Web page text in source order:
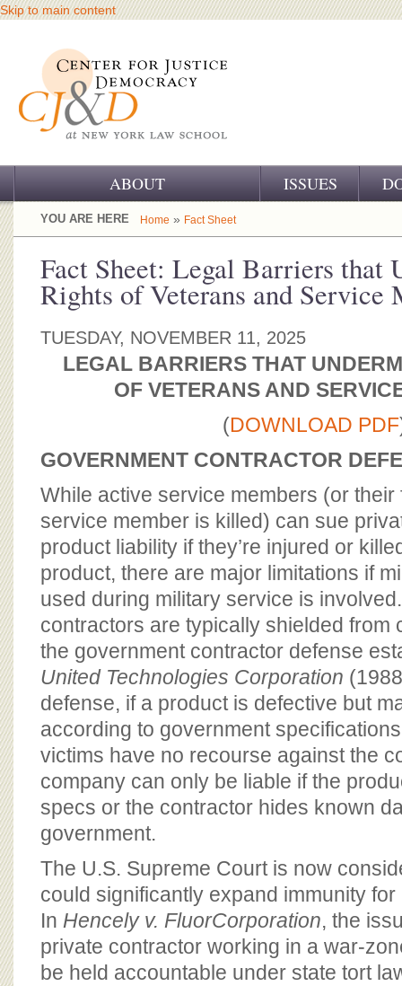
Skip to main content
ABOUT
OUR CHALLENGE
OUR HISTORY
OUR SUPPORT
CJ&D STAFF
BOARD OF ADVISORS
ISSUES
YOU ARE HERE Home » Fact Sheet
Fact Sheet: Legal Barriers that
Rights of Veterans and Service
TUESDAY, NOVEMBER 11, 2025
LEGAL BARRIERS THAT
OF VETERANS AND
(DOWNLOAD PDF
GOVERNMENT CONTRACTOR
While active service members (or their
service member is killed) can sue
product liability if they’re injured or
product, there are major limitations if
used during military service is
contractors are typically shielded from
the government contractor defense
United Technologies Corporation
defense, if a product is defective but
according to government
victims have no recourse against the
company can only be liable if the
specs or the contractor hides known
government.
The U.S. Supreme Court is now
could significantly expand immunity
In Hencely v. FluorCorporation, the
private contractor working in a war-
be held accountable under state tort